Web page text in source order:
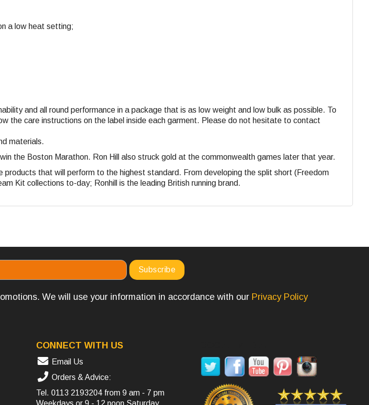
a low heat setting;
and all round performance in a package that is as low weight and low bulk as possible. To
the care instructions on the label inside each garment. Please do not hesitate to contact
materials.
the Boston Marathon. Ron Hill also struck gold at the commonwealth games later that year.
that will perform to the highest standard. From developing the split short (Freedom
Kit collections to-day; Ronhill is the leading British running brand.
We will use your information in accordance with our Privacy Policy
CONNECT WITH US
Email Us
Orders & Advice:
Tel. 0113 2193204 from 9 am - 7 pm
Weekdays or 9 - 12 noon Saturday.